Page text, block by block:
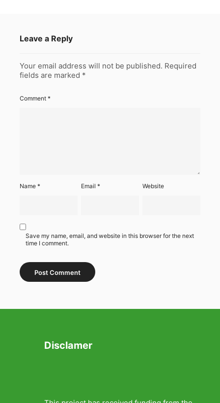
Leave a Reply
Your email address will not be published. Required
fields are marked *
Comment *
Name * Email* Website
Save my name, email, and website in this browser for the next
time I comment.
Disclamer